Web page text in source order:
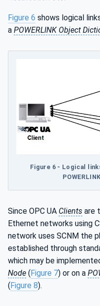
Figure 6 shows logical
a POWERLINK Object
Figure 6 - Logical
Since OPC UA Clients are
Ethernet networks using
network uses SCNM the
established through
which may be
Node (Figure 7) or on a
(Figure 8).